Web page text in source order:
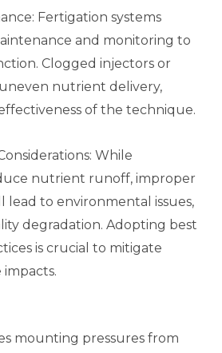
Fertigation systems
and monitoring to
Clogged injectors or
nutrient delivery,
of the technique.
While
nutrient runoff, improper
lead to environmental issues,
degradation. Adopting best
is crucial to mitigate
mounting pressures from